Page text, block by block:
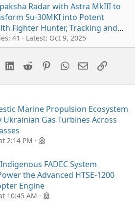
Radar with Astra MkIII to
Su-30MKI into Potent
Fighter Hunter, Tracking and
China-Pak Jets at Extended
41 Latest: Oct 9, 2025
LinkedIn
Reddit Pinterest
WhatsApp
EmailLink
Marine Propulsion Ecosystem
Ukrainian Gas Turbines Across
2:14 PM
FADEC System
the Advanced HTSE-1200
Engine
10:45 AM